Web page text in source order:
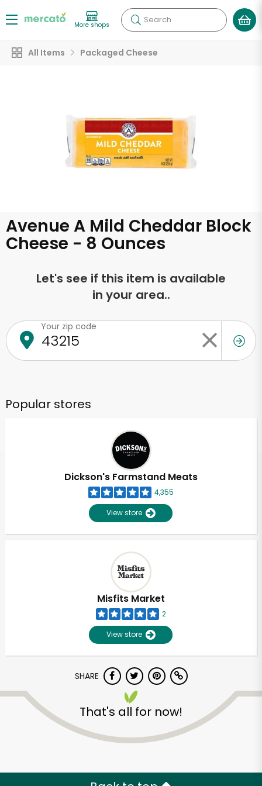
More shops Search
All Items Packaged Cheese
Avenue A Mild Cheddar Block
Cheese - 8 Ounces
Let's see if this item is available
in your area..
Your zip code
Popular stores
Dickson's Farmstand Meats
4,355
View store
Misfits Market
2
View store
SHARE
That's all for now!